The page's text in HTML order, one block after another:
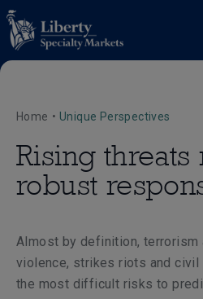
Home • Unique Perspectives
Rising
robust
Almost by definition, terrorism
violence, strikes riots and civil
the most difficult risks to